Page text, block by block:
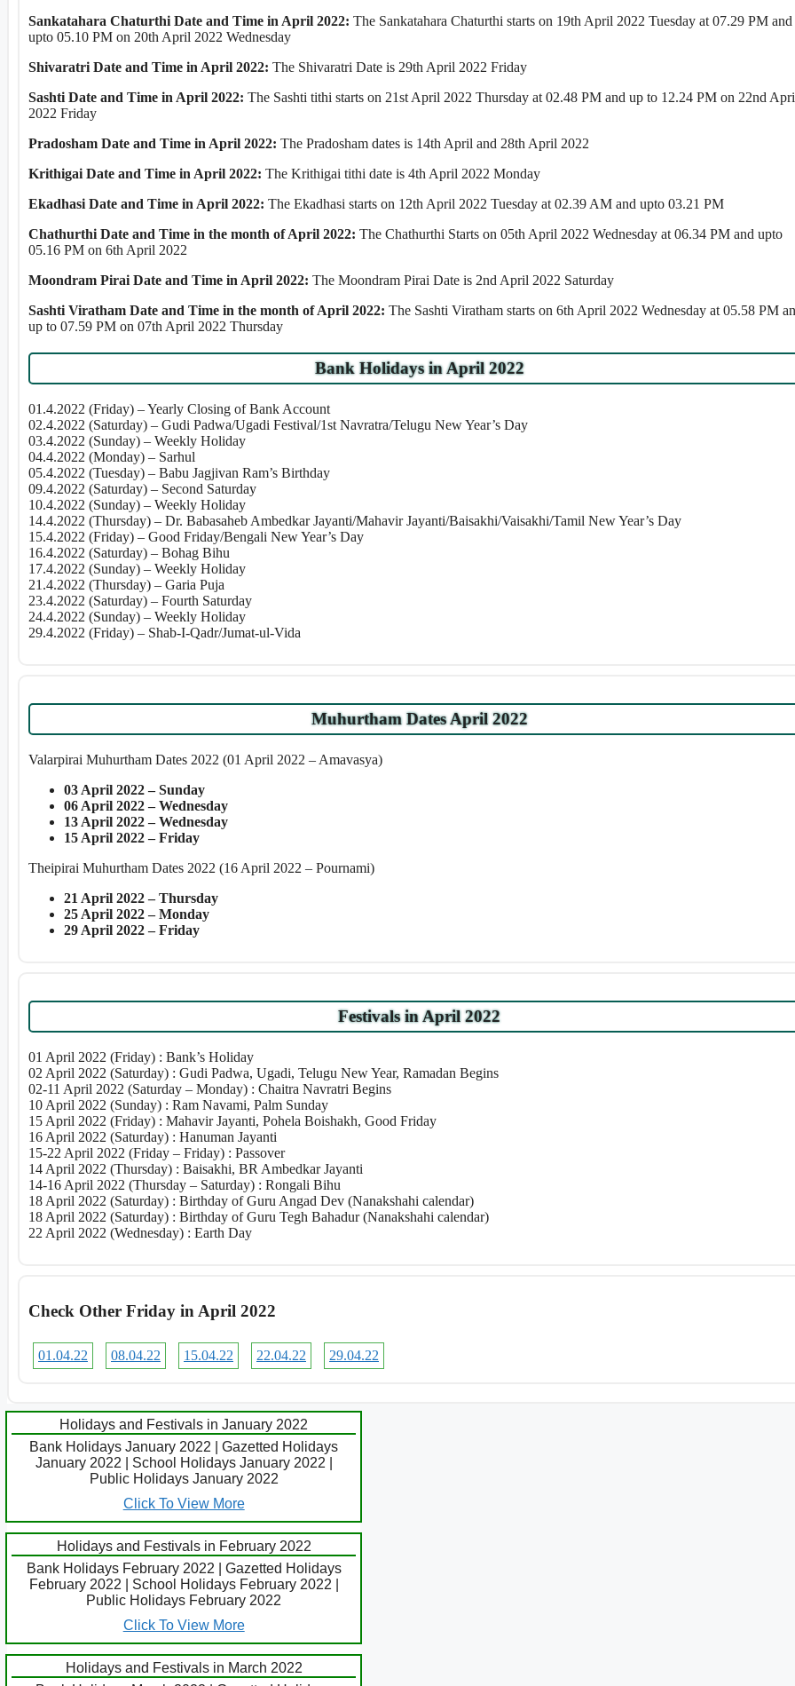
Sankatahara Chaturthi Date and Time in April 2022: The Sankatahara Chaturthi starts on 19th April 2022 Tuesday at 07.29 PM and
upto 05.10 PM on 20th April 2022 Wednesday
Shivaratri Date and Time in April 2022: The Shivaratri Date is 29th April 2022 Friday
Sashti Date and Time in April 2022: The Sashti tithi starts on 21st April 2022 Thursday at 02.48 PM and up to 12.24 PM on 22nd
2022 Friday
Pradosham Date and Time in April 2022: The Pradosham dates is 14th April and 28th April 2022
Krithigai Date and Time in April 2022: The Krithigai tithi date is 4th April 2022 Monday
Ekadhasi Date and Time in April 2022: The Ekadhasi starts on 12th April 2022 Tuesday at 02.39 AM and upto 03.21 PM
Chathurthi Date and Time in the month of April 2022: The Chathurthi Starts on 05th April 2022 Wednesday at 06.34 PM and upto
05.16 PM on 6th April 2022
Moondram Pirai Date and Time in April 2022: The Moondram Pirai Date is 2nd April 2022 Saturday
Sashti Viratham Date and Time in the month of April 2022: The Sashti Viratham starts on 6th April 2022 Wednesday at 05.58 PM
up to 07.59 PM on 07th April 2022 Thursday
Bank Holidays in April 2022
01.4.2022 (Friday) – Yearly Closing of Bank Account
02.4.2022 (Saturday) – Gudi Padwa/Ugadi Festival/1st Navratra/Telugu New Year’s Day
03.4.2022 (Sunday) – Weekly Holiday
04.4.2022 (Monday) – Sarhul
05.4.2022 (Tuesday) – Babu Jagjivan Ram’s Birthday
09.4.2022 (Saturday) – Second Saturday
10.4.2022 (Sunday) – Weekly Holiday
14.4.2022 (Thursday) – Dr. Babasaheb Ambedkar Jayanti/Mahavir Jayanti/Baisakhi/Vaisakhi/Tamil New Year’s Day
15.4.2022 (Friday) – Good Friday/Bengali New Year’s Day
16.4.2022 (Saturday) – Bohag Bihu
17.4.2022 (Sunday) – Weekly Holiday
21.4.2022 (Thursday) – Garia Puja
23.4.2022 (Saturday) – Fourth Saturday
24.4.2022 (Sunday) – Weekly Holiday
29.4.2022 (Friday) – Shab-I-Qadr/Jumat-ul-Vida
Muhurtham Dates April 2022
Valarpirai Muhurtham Dates 2022 (01 April 2022 – Amavasya)
03 April 2022 – Sunday
06 April 2022 – Wednesday
13 April 2022 – Wednesday
15 April 2022 – Friday
Theipirai Muhurtham Dates 2022 (16 April 2022 – Pournami)
21 April 2022 – Thursday
25 April 2022 – Monday
29 April 2022 – Friday
Festivals in April 2022
01 April 2022 (Friday) : Bank’s Holiday
02 April 2022 (Saturday) : Gudi Padwa, Ugadi, Telugu New Year, Ramadan Begins
02-11 April 2022 (Saturday – Monday) : Chaitra Navratri Begins
10 April 2022 (Sunday) : Ram Navami, Palm Sunday
15 April 2022 (Friday) : Mahavir Jayanti, Pohela Boishakh, Good Friday
16 April 2022 (Saturday) : Hanuman Jayanti
15-22 April 2022 (Friday – Friday) : Passover
14 April 2022 (Thursday) : Baisakhi, BR Ambedkar Jayanti
14-16 April 2022 (Thursday – Saturday) : Rongali Bihu
18 April 2022 (Saturday) : Birthday of Guru Angad Dev (Nanakshahi calendar)
18 April 2022 (Saturday) : Birthday of Guru Tegh Bahadur (Nanakshahi calendar)
22 April 2022 (Wednesday) : Earth Day
Check Other Friday in April 2022
01.04.22 08.04.22 15.04.22 22.04.22 29.04.22
Holidays and Festivals in January 2022
Bank Holidays January 2022 | Gazetted Holidays
January 2022 | School Holidays January 2022 |
Public Holidays January 2022
Click To View More
Holidays and Festivals in February 2022
Bank Holidays February 2022 | Gazetted Holidays
February 2022 | School Holidays February 2022 |
Public Holidays February 2022
Click To View More
Holidays and Festivals in March 2022